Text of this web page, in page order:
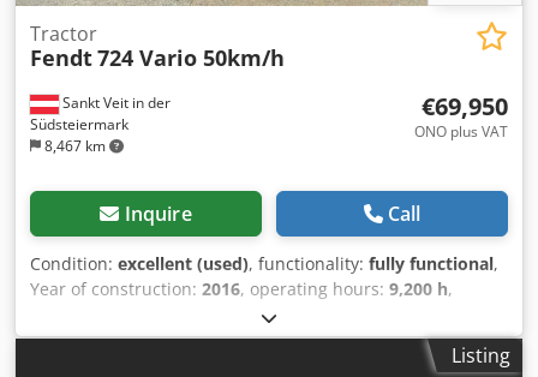
Sankt Veit in der
Südsteiermark
8,467 km
Tractor
Fendt724 Vario 50km/h
€69,950
ONO plus VAT
Inquire Call
Condition: excellent (used), functionality: fully functional,
Year of construction: 2016, operating hours: 9,200 h,
, fuel type:
registration:11/2017, Equipment:additional headlights,
air conditioning, cabin, front power take-off, lighting,Listing